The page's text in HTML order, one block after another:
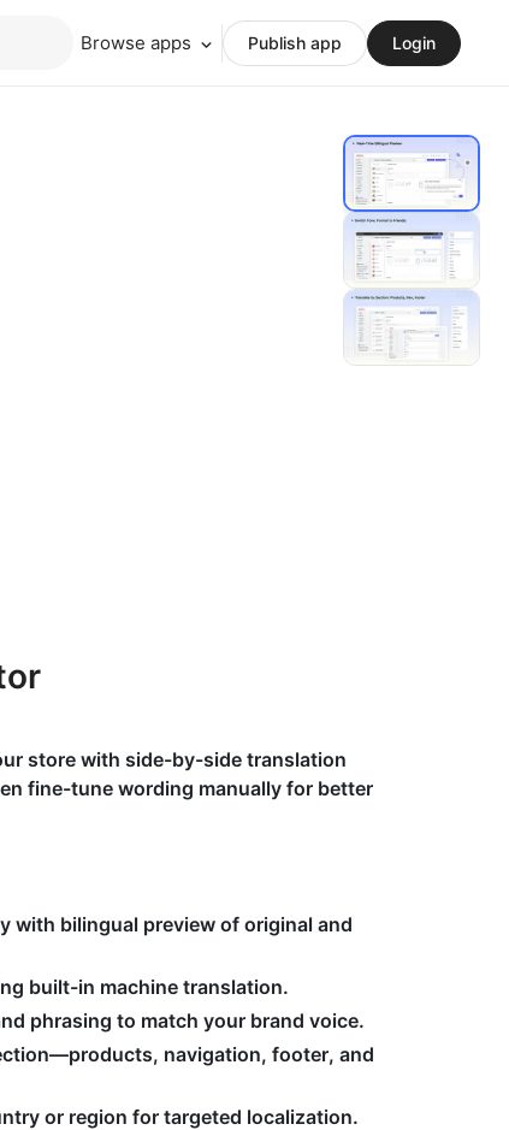
Browse apps Publish app Login
store with side-by-side translation
fine-tune wording manually for better
with bilingual preview of original and
built-in machine translation.
phrasing to match your brand voice.
navigation, footer, and
or region for targeted localization.